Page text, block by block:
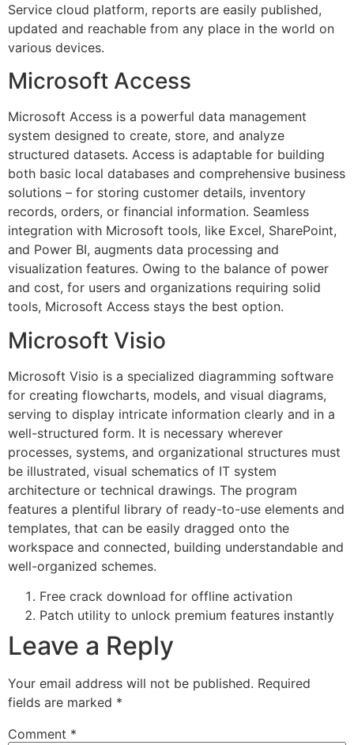
Service cloud platform, reports are easily published,
updated and reachable from any place in the world on
various devices.
Microsoft Access
Microsoft Access is a powerful data management
system designed to create, store, and analyze
structured datasets. Access is adaptable for building
both basic local databases and comprehensive business
solutions – for storing customer details, inventory
records, orders, or financial information. Seamless
integration with Microsoft tools, like Excel, SharePoint,
and Power BI, augments data processing and
visualization features. Owing to the balance of power
and cost, for users and organizations requiring solid
tools, Microsoft Access stays the best option.
Microsoft Visio
Microsoft Visio is a specialized diagramming software
for creating flowcharts, models, and visual diagrams,
serving to display intricate information clearly and in a
well-structured form. It is necessary wherever
processes, systems, and organizational structures must
be illustrated, visual schematics of IT system
architecture or technical drawings. The program
features a plentiful library of ready-to-use elements and
templates, that can be easily dragged onto the
workspace and connected, building understandable and
well-organized schemes.
Free crack download for offline activation
Patch utility to unlock premium features instantly
Leave a Reply
Your email address will not be published. Required
fields are marked *
Comment *